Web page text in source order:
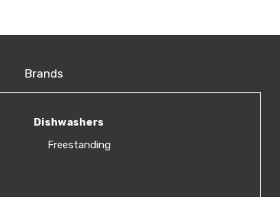
Brands
Dishwashers
Freestanding